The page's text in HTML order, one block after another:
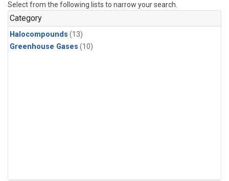
Select from the following lists to narrow your search.
Category
Halocompounds (13)
Greenhouse Gases (10)